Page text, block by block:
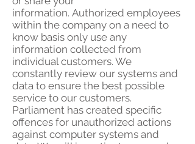
information. Authorized employees
within the company on a need to
know basis only use any
information collected from
individual customers. We
constantly review our systems and
data to ensure the best possible
service to our customers.
Parliament has created specific
offences for unauthorized actions
against computer systems and